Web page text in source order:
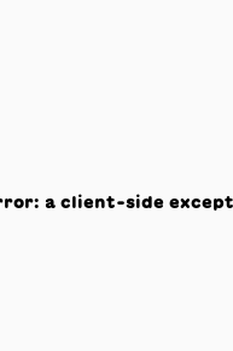
a client-side